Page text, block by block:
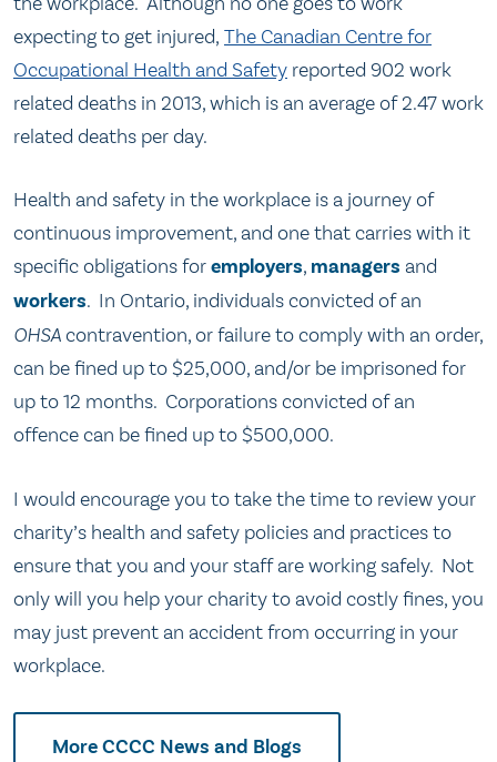
expecting to get injured, The Canadian Centre for
Occupational Health and Safety reported 902 work
related deaths in 2013, which is an average of 2.47 work
related deaths per day.
Health and safety in the workplace is a journey of
continuous improvement, and one that carries with it
specific obligations foremployers, managers and
workers. In Ontario, individuals convicted of an
OHSAcontravention, or failure to comply with an order,
can be fined up to $25,000, and/or be imprisoned for
up to 12 months. Corporations convicted of an
offence can be fined up to $500,000.
I would encourage you to take the time to review your
charity’s health and safety policies and practices to
ensure that you and your staff are working safely. Not
only will you help your charity to avoid costly fines, you
may just prevent an accident from occurring in your
workplace.
More CCCC News and Blogs